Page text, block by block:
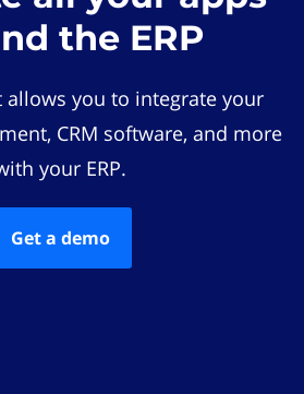
the ERP
allows you to integrate your
CRM software, and more
your ERP.
Get a demo